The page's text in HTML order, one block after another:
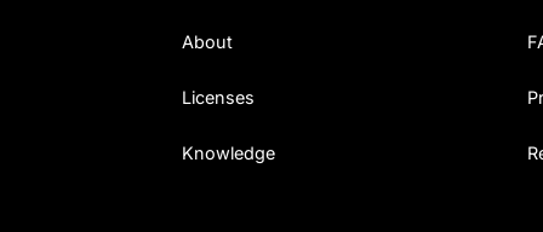
About
Licenses
Knowledge